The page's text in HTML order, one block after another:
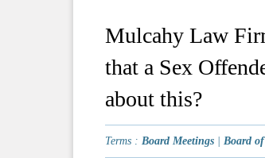
Mulcahy Law
that a Sex
about this?
Terms : Board Meetings Board